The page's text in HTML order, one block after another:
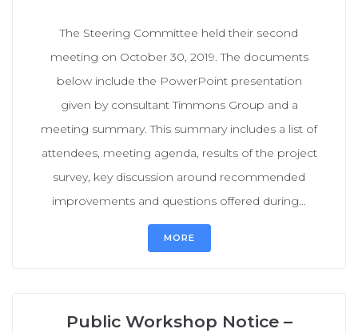
The Steering Committee held their second
meeting on October 30, 2019. The documents
below include the PowerPoint presentation
given by consultant Timmons Group and a
meeting summary. This summary includes a list of
attendees, meeting agenda, results of the project
survey, key discussion around recommended
improvements and questions offered during...
MORE
Public Workshop Notice –